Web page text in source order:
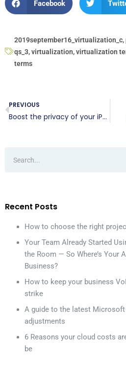
Facebook
2019september16_virtualization_c,
qs_3,virtualization,virtualization
terms
PREVIOUS
Boost the privacy of your iPhone’s texts
Recent Posts
How to choose the right
Your Team Already Started
the Room — So Where’s Your
Business?
How to keep your business
strike
A guide to the latest
adjustments
6 Reasons your cloud costs
be